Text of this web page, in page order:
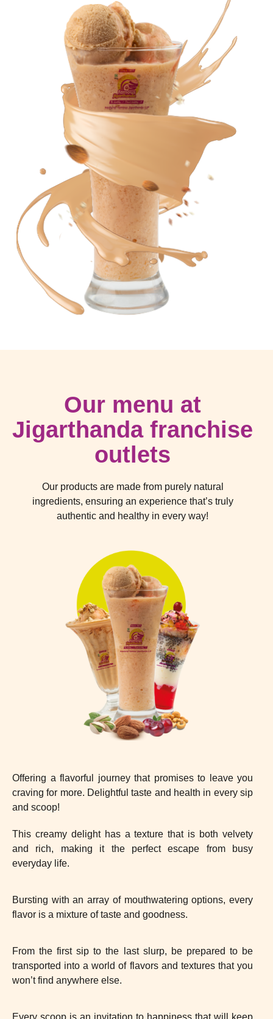
Our menu at
Jigarthanda franchise
outlets
Our products are made from purely natural
ingredients, ensuring an experience that’s truly
authentic and healthy in every way!
Offering a flavorful journey that promises to leave you
craving for more. Delightful taste and health in every sip
and scoop!
This creamy delight has a texture that is both velvety
and rich, making it the perfect escape from busy
everyday life.
Bursting with an array of mouthwatering options, every
flavor is a mixture of taste and goodness.
From the first sip to the last slurp, be prepared to be
transported into a world of flavors and textures that you
won’t find anywhere else.
Every scoop is an invitation to happiness that will keep